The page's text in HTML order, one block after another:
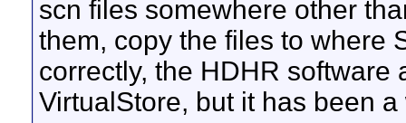
scn files somewhere other
them, copy the files to where
correctly, the HDHR software
VirtualStore, but it has been